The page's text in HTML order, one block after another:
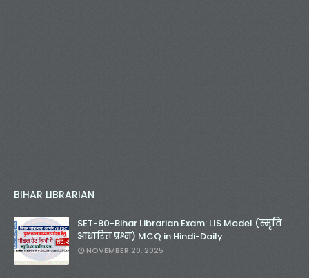
BIHAR LIBRARIAN
SET-80-Bihar Librarian Exam: LIS Model (स्मृति
आधारित प्रश्न) MCQ in Hindi-Daily
NOVEMBER 20, 2025